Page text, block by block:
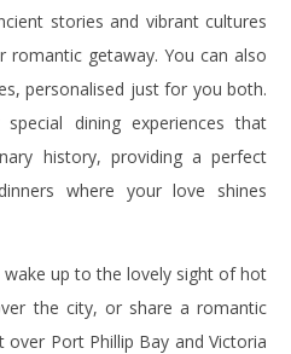
stories and vibrant cultures
getaway. You can also
personalised just for you both.
dining experiences that
history, providing a perfect
where your love shines
up to the lovely sight of hot
the city, or share a romantic
Port Phillip Bay and Victoria